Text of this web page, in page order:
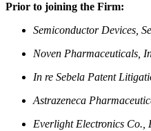
Prior to joining the Firm:
Semiconductor Devices,
Noven Pharmaceuticals,
In re Sebela Patent
Astrazeneca
Everlight Electronics Co.,